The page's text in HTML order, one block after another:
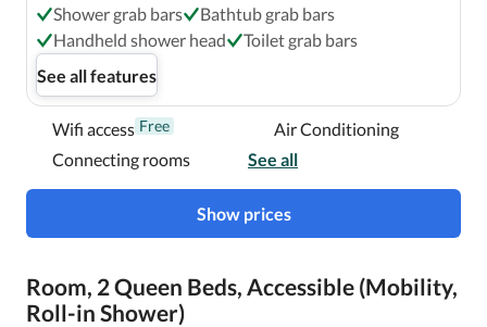
Shower grab bars
Bathtub grab bars
Handheld shower head
Toilet grab bars
See all features
Wifi access Free
Air Conditioning
Connecting rooms
See all
Show prices
Room, 2 Queen Beds, Accessible (Mobility,
Roll-in Shower)